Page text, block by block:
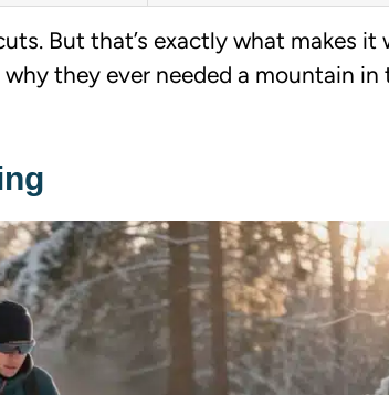
But that’s exactly what makes it
they ever needed a mountain in